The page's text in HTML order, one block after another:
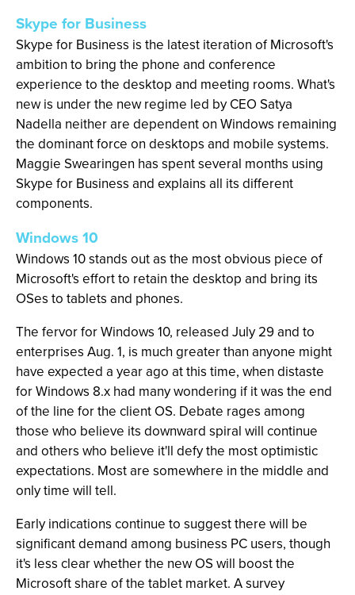
Skype for Business
Skype for Business is the latest iteration of Microsoft's
ambition to bring the phone and conference
experience to the desktop and meeting rooms. What's
new is under the new regime led by CEO Satya
Nadella neither are dependent on Windows remaining
the dominant force on desktops and mobile systems.
Maggie Swearingen has spent several months using
Skype for Business and explains all its different
components.
Windows 10
Windows 10 stands out as the most obvious piece of
Microsoft's effort to retain the desktop and bring its
OSes to tablets and phones.
The fervor for Windows 10, released July 29 and to
enterprises Aug. 1, is much greater than anyone might
have expected a year ago at this time, when distaste
for Windows 8.x had many wondering if it was the end
of the line for the client OS. Debate rages among
those who believe its downward spiral will continue
and others who believe it'll defy the most optimistic
expectations. Most are somewhere in the middle and
only time will tell.
Early indications continue to suggest there will be
significant demand among business PC users, though
it's less clear whether the new OS will boost the
Microsoft share of the tablet market. A survey